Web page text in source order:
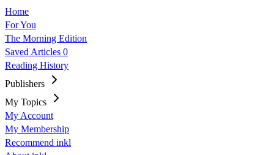
Home
For You
The Morning Edition
Saved Articles 0
Reading History
Publishers
My Topics
My Account
My Membership
Recommend inkl